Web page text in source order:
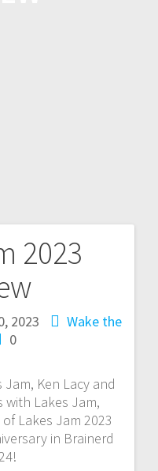
2023
2023
Wake the
0
Ken Lacy and
with Lakes Jam,
Lakes Jam 2023
in Brainerd